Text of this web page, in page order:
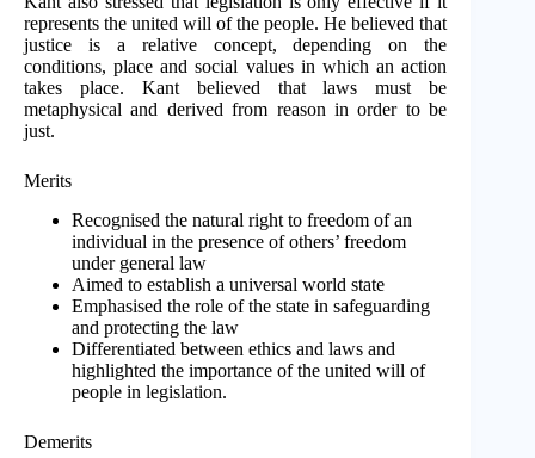
represents the united will of the people. He believed that
justice is a relative concept, depending on the
conditions, place and social values in which an action
takes place. Kant believed that laws must be
metaphysical and derived from reason in order to be
just.
Merits
Recognised the natural right to freedom of an
individual in the presence of others’ freedom
under general law
Aimed to establish a universal world state
Emphasised the role of the state in safeguarding
and protecting the law
Differentiated between ethics and laws and
highlighted the importance of the united will of
people in legislation.
Demerits